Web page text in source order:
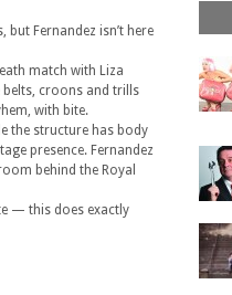
Fernandez isn’t here
match with Liza
belts, croons and trills
with bite.
the structure has body
presence. Fernandez
behind the Royal
— this does exactly